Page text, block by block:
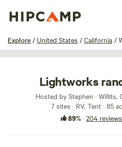
Explore / United States / California /
Lightworks
Hosted by Stephen · Willits,
7 sites · RV, Tent · 85
89%· 204 reviews